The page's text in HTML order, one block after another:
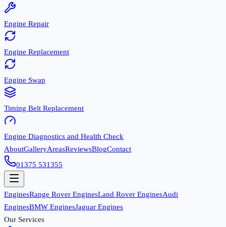
Engine Repair
Engine Replacement
Engine Swap
Timing Belt Replacement
Engine Diagnostics and Health Check
AboutGalleryAreasReviewsBlogContact
01375 531355
EnginesRange Rover EnginesLand Rover EnginesAudi
EnginesBMW EnginesJaguar Engines
Our Services